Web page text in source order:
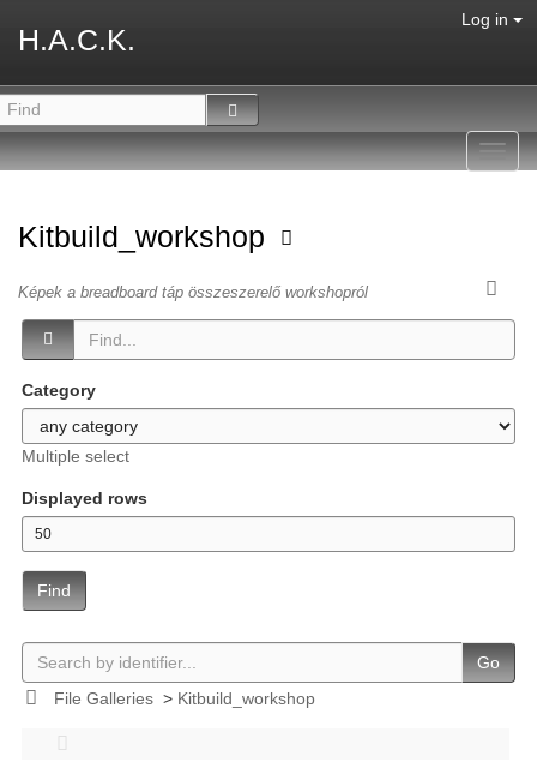
H.A.C.K.
Log in
Kitbuild_workshop
Képek a breadboard táp összeszerelő workshopról
Category
Multiple select
Displayed rows
Find
Go
File Galleries> Kitbuild_workshop